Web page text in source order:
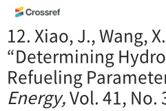
12. Xiao, J., Wang,
“Determining
Refueling
Energy,Vol. 41, No.